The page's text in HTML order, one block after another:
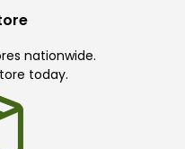
nationwide.
today.